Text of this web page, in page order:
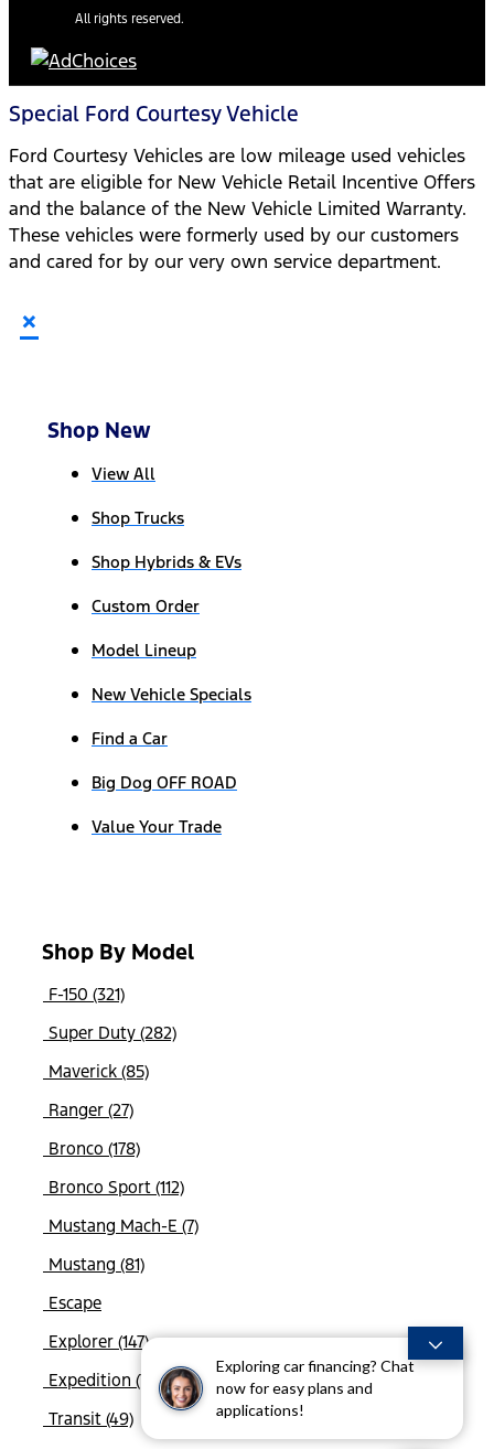
Exploring car financing? Chat
now for easy plans and
applications!
All rights reserved.
Special Ford Courtesy Vehicle
Ford Courtesy Vehicles are low mileage used vehicles
that are eligible for New Vehicle Retail Incentive Offers
and the balance of the New Vehicle Limited Warranty.
These vehicles were formerly used by our customers
and cared for by our very own service department.
×
Shop New
View All
Shop Trucks
Shop Hybrids & EVs
Custom Order
Model Lineup
New Vehicle Specials
Find a Car
Big Dog OFF ROAD
Value Your Trade
Shop By Model
F-150 (321)
Super Duty (282)
Maverick (85)
Ranger (27)
Bronco (178)
Bronco Sport (112)
Mustang Mach-E (7)
Mustang (81)
Escape
Explorer (147)
Expedition (76)
Transit (49)